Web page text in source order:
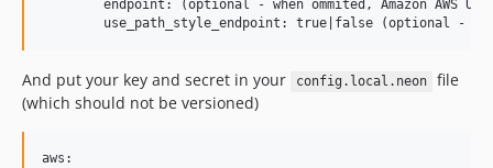
And put your key and secret in your config.local.neon
file
(which should not be versioned)
aws: